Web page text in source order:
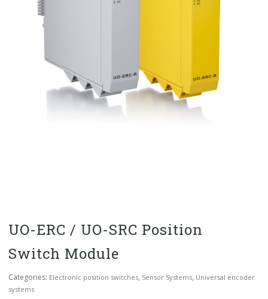
UO-ERC / UO-SRC Position
Switch Module
Categories: Electronic position switches, Sensor Systems, Universal encoder
systems